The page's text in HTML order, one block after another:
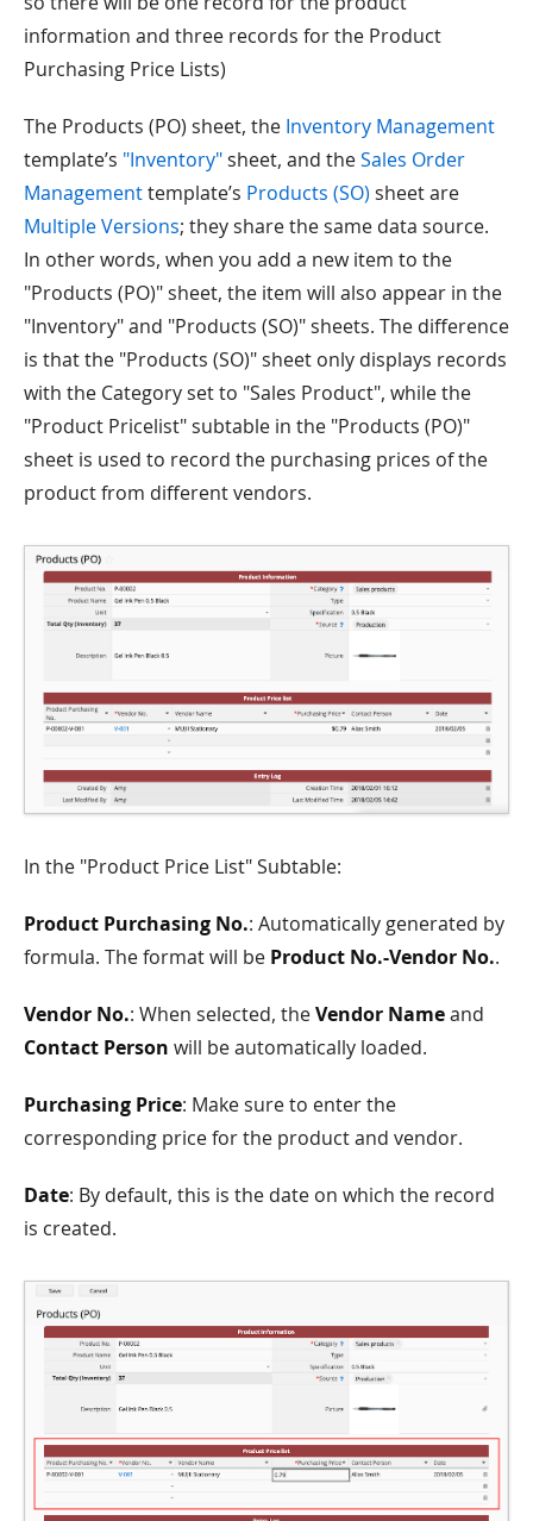
information and three records for the Product
Purchasing Price Lists)
The Products (PO) sheet, the Inventory Management
template’s "Inventory"sheet, and theSales Order
Managementtemplate’s Products (SO) sheet are
Multiple Versions; they share the same data source.
In other words, when you add a new item to the
"Products (PO)" sheet, the item will also appear in the
"Inventory" and "Products (SO)" sheets. The difference
is that the "Products (SO)" sheet only displays records
with the Category set to "Sales Product", while the
"Product Pricelist" subtable in the "Products (PO)"
sheet is used to record the purchasing prices of the
product from different vendors.
In the "Product Price List" Subtable:
Product Purchasing No.: Automatically generated by
formula. The format will be Product No.-Vendor No..
Vendor No.: When selected, theVendor Nameand
Contact Person will be automatically loaded.
Purchasing Price: Make sure to enter the
corresponding price for the product and vendor.
Date: By default, this is the date on which the record
is created.